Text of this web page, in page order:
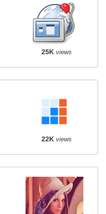
25K views
22K views